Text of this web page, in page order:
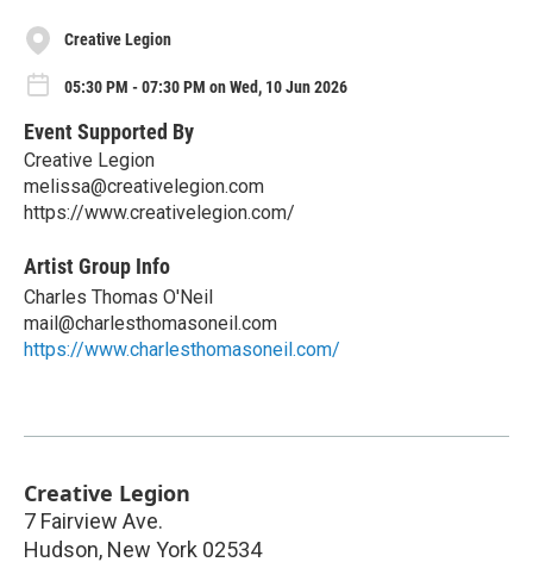
Creative Legion
05:30 PM - 07:30 PM on Wed, 10 Jun 2026
Event Supported By
Creative Legion
melissa@creativelegion.com
https://www.creativelegion.com/
Artist Group Info
Charles Thomas O'Neil
mail@charlesthomasoneil.com
https://www.charlesthomasoneil.com/
Creative Legion
7 Fairview Ave.
Hudson, New York 02534